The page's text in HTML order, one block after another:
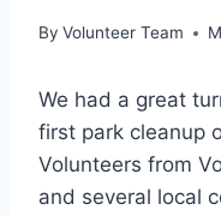
By Volunteer Team
We had a great
first park cleanup
Volunteers from
and several local